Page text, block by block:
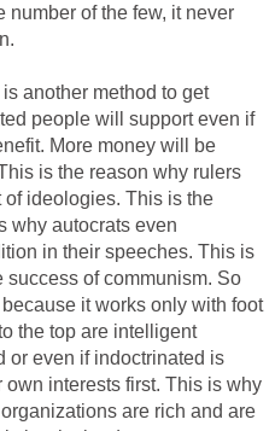
number of the few, it never
another method to get
people will support even if
More money will be
is the reason why rulers
ideologies. This is the
why autocrats even
in their speeches. This is
success of communism. So
it works only with foot
the top are intelligent
or even if indoctrinated is
interests first. This is why
are rich and are